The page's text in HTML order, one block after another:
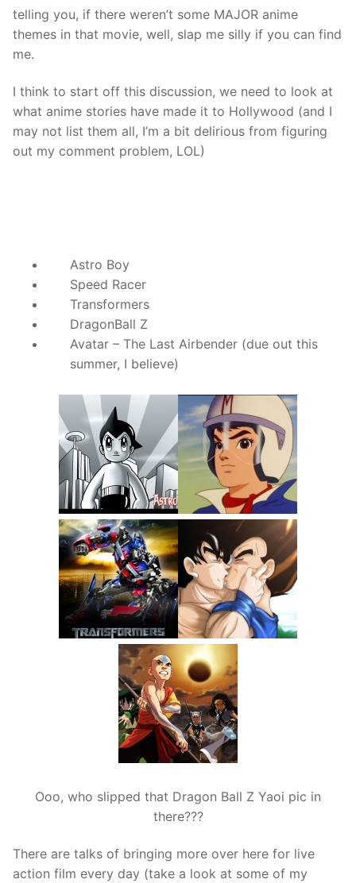
telling you, if there weren’t some MAJOR anime
themes in that movie, well, slap me silly if you can find
me.
I think to start off this discussion, we need to look at
what anime stories have made it to Hollywood (and I
may not list them all, I’m a bit delirious from figuring
out my comment problem, LOL)
Astro Boy
Speed Racer
Transformers
DragonBall Z
Avatar – The Last Airbender (due out this
summer, I believe)
Ooo, who slipped that Dragon Ball Z Yaoi pic in
there???
There are talks of bringing more over here for live
action film every day (take a look at some of my